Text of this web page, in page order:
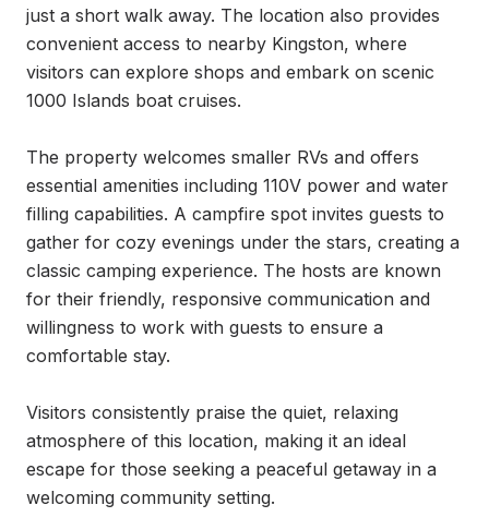
just a short walk away. The location also provides
convenient access to nearby Kingston, where
visitors can explore shops and embark on scenic
1000 Islands boat cruises.
The property welcomes smaller RVs and offers
essential amenities including 110V power and water
filling capabilities. A campfire spot invites guests to
gather for cozy evenings under the stars, creating a
classic camping experience. The hosts are known
for their friendly, responsive communication and
willingness to work with guests to ensure a
comfortable stay.
Visitors consistently praise the quiet, relaxing
atmosphere of this location, making it an ideal
escape for those seeking a peaceful getaway in a
welcoming community setting.